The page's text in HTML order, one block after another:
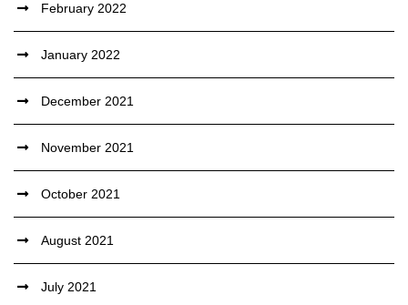
February 2022
January 2022
December 2021
November 2021
October 2021
August 2021
July 2021